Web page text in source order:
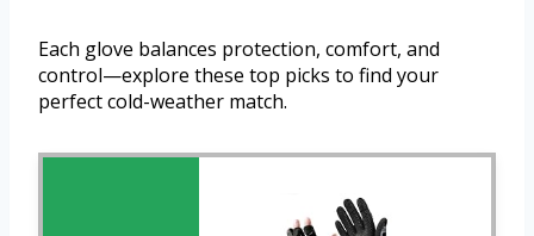
Each glove balances protection, comfort, and
control—explore these top picks to find your
perfect cold-weather match.